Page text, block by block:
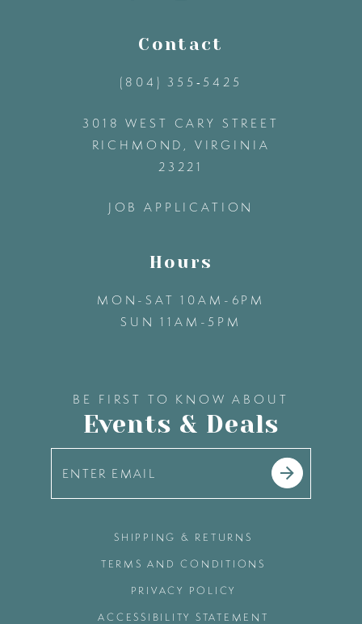
Contact
(804) 355‑5425
3018 WEST CARY STREET
RICHMOND, VIRGINIA
23221
JOB APPLICATION
Hours
MON-SAT 10AM-6PM
SUN 11AM-5PM
BE FIRST TO KNOW ABOUT
Events & Deals
SHIPPING & RETURNS
TERMS AND CONDITIONS
PRIVACY POLICY
ACCESSIBILITY STATEMENT